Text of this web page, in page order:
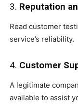
3. Reputation
Read customer
service’s reliability.
4. Customer
A legitimate
available to assist